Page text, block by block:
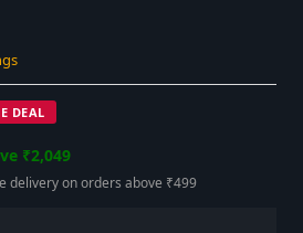
DEAL
₹2,049
on orders above ₹499